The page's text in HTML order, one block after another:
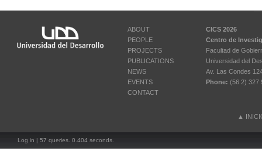
ABOUT
PEOPLE
PROJECTS
PUBLICATIONS
NEWS
EVENTS
CONTACT
CICS 2026
Centro de
Facultad de
Universidad del
Av. Las Condes
Phone: (56 2) 327
▲
Log in | 57 queries. 0.404 seconds.